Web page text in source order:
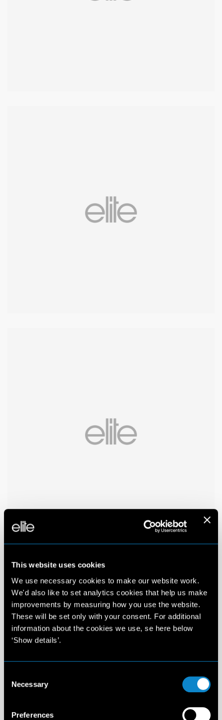
This website uses cookies
We use necessary cookies to make our website work.
We'd also like to set analytics cookies that help us make
improvements by measuring how you use the website.
These will be set only with your consent. For additional
information about the cookies we use, se here below
‘Show details’.
Selection
Necessary
Preferences